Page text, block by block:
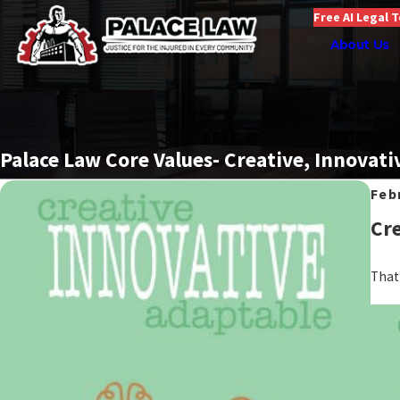
Free AI Legal
About Us
Palace Law Core Values- Creative,